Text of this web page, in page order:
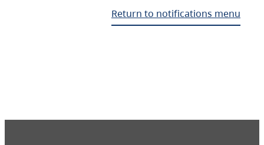
Return to notifications menu